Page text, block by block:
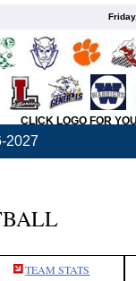
CLICK LOGO FOR
2027
TEAM STATS